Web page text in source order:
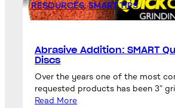
RESOURCES, SMART TIPS
Abrasive Addition: SMART
Discs
Over the years one of the most
requested products has been 3”
Read More